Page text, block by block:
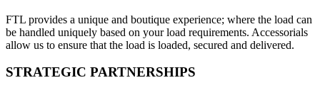
FTL provides a unique and boutique experience; where the load can
be handled uniquely based on your load requirements. Accessorials
allow us to ensure that the load is loaded, secured and delivered.
STRATEGIC PARTNERSHIPS